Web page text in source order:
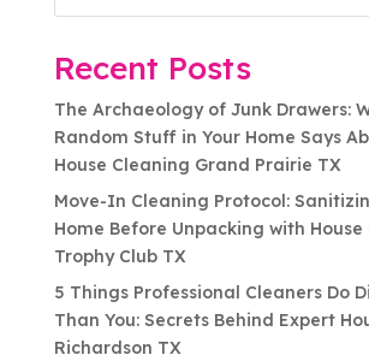
Recent Posts
The Archaeology of Junk Drawers:
Random Stuff in Your Home Says
House Cleaning Grand Prairie TX
Move-In Cleaning Protocol:
Home Before Unpacking with
Trophy Club TX
5 Things Professional Cleaners Do
Than You: Secrets Behind Expert
Richardson TX